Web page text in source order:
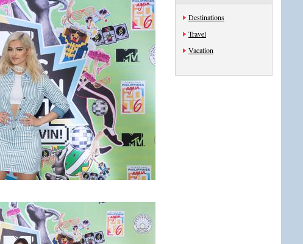
Destinations
Travel
Vacation